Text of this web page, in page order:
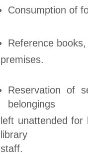
Consumption of
Reference
premises.
Reservation of
belongings
left unattended
library
staff.